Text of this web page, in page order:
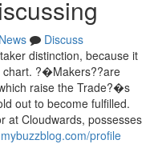
News
Discuss
distinction, because it
chart. ?�Makers??are
raise the Trade?�s
out to become fulfilled.
at Cloudwards, possesses
profile